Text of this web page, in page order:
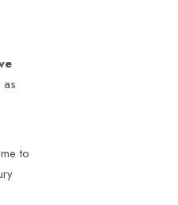
as
to